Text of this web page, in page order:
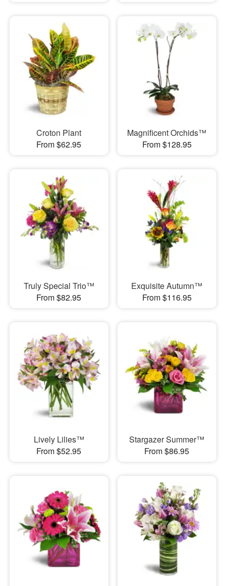
Croton Plant
From $62.95
Magnificent Orchids™
From $128.95
Truly Special Trio™
From $82.95
Exquisite Autumn™
From $116.95
Lively Lilies™
From $52.95
Stargazer Summer™
From $86.95